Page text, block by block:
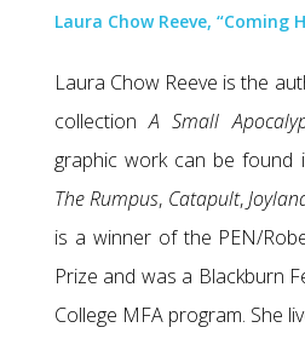
Laura Chow Reeve, “Coming
Laura Chow Reeve is the
collectionA Small
graphic work can be found
The Rumpus, Catapult,
is a winner of the PEN/
Prize and was a Blackburn
College MFA program. She